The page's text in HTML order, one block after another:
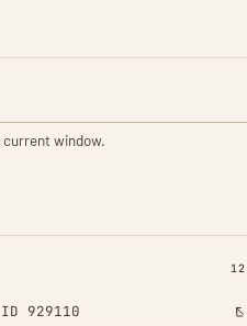
window.
12
929110